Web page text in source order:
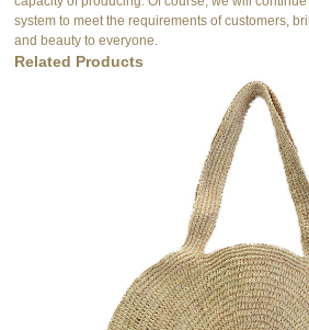
system to meet the requirements of customers,
and beauty to everyone.
Related Products